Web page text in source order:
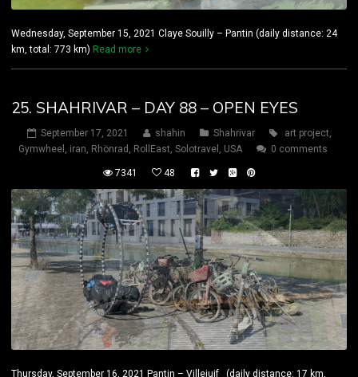
Wednesday, September 15, 2021 Claye Souilly – Pantin (daily distance: 24
km, total: 773 km) Read more
25. SHAHRIVAR – DAY 88 – OPEN EYES
September 17, 2021 shahin Shahrivar art project
Gymwheel
iran Rhönrad RollEast Solotravel USA 0 comments
7341 48
Thursday, September 16, 2021 Pantin – Villejuif (daily distance: 17 km,